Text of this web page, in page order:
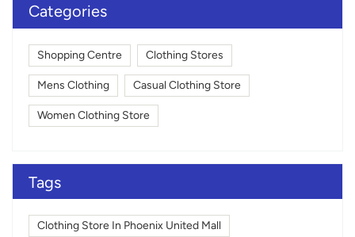
Categories
Shopping Centre Clothing Stores
Mens Clothing Casual Clothing Store
Women Clothing Store
Tags
Clothing Store In Phoenix United Mall